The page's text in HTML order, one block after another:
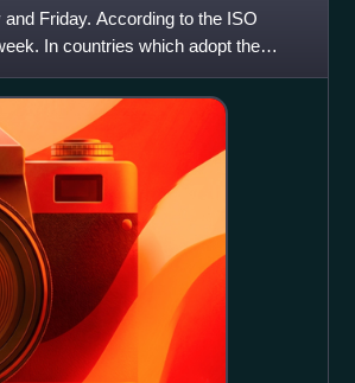
Friday. According to the ISO
In countries which adopt the